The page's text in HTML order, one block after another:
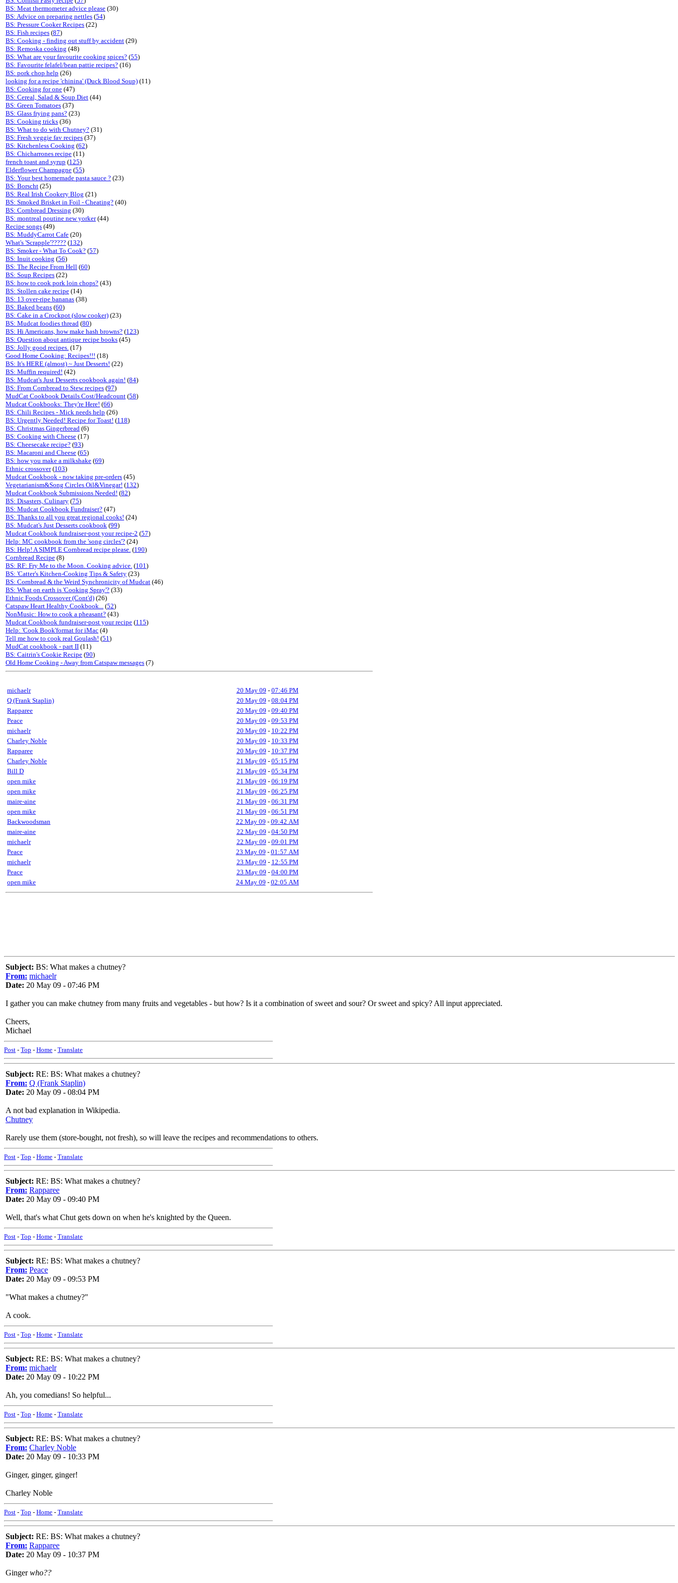
BS: Meat thermometer advice please (30)
BS: Advice on preparing nettles (54)
BS: Pressure Cooker Recipes (22)
BS: Fish recipes (87)
BS: Cooking - finding out stuff by accident (29)
BS: Remoska cooking (48)
BS: What are your favourite cooking spices? (55)
BS: Favourite felafel/bean pattie recipes? (16)
BS: pork chop help (26)
looking for a recipe 'chinina' (Duck Blood Soup) (11)
BS: Cooking for one (47)
BS: Cereal, Salad & Soup Diet (44)
BS: Green Tomatoes (37)
BS: Glass frying pans? (23)
BS: Cooking tricks (36)
BS: What to do with Chutney? (31)
BS: Fresh veggie fav recipes (37)
BS: Kitchenless Cooking (62)
BS: Chicharrones recipe (11)
french toast and syrup (125)
Elderflower Champagne (55)
BS: Your best homemade pasta sauce ? (23)
BS: Borscht (25)
BS: Real Irish Cookery Blog (21)
BS: Smoked Brisket in Foil - Cheating? (40)
BS: Cornbread Dressing (30)
BS: montreal poutine new yorker(44)
Recipe songs (49)
BS: MuddyCarrot Cafe (20)
What's 'Scrapple'????? (132)
BS: Smoker - What To Cook? (57)
BS: Inuit cooking (56)
BS: The Recipe From Hell (60)
BS: Soup Recipes (22)
BS: how to cook pork loin chops? (43)
BS: Stollen cake recipe (14)
BS: 13 over-ripe bananas (38)
BS: Baked beans (60)
BS: Cake in a Crockpot (slow cooker) (23)
BS: Mudcat foodies thread (80)
BS: Hi Americans, how make hash browns? (123)
BS: Question about antique recipe books (45)
BS: Jolly good recipes. (17)
Good Home Cooking: Recipes!!! (18)
BS: It's HERE (almost) ~ Just Desserts! (22)
BS: Muffin required! (42)
BS: Mudcat's Just Desserts cookbook again! (84)
BS: From Cornbread to Stew recipes (97)
MudCat Cookbook Details Cost/Headcount (58)
Mudcat Cookbooks: They're Here! (66)
BS: Chili Recipes - Mick needs help (26)
BS: Urgently Needed! Recipe for Toast! (118)
BS: Christmas Gingerbread (6)
BS: Cooking with Cheese (17)
BS: Cheesecake recipe? (93)
BS: Macaroni and Cheese (65)
BS: how you make a milkshake (69)
Ethnic crossover(103)
Mudcat Cookbook - now taking pre-orders (45)
Vegetarianism&Song Circles Oil&Vinegar! (132)
Mudcat Cookbook Submissions Needed! (82)
BS: Disasters, Culinary (75)
BS: Mudcat Cookbook Fundraiser? (47)
BS: Thanks to all you great regional cooks! (24)
BS: Mudcat's Just Desserts cookbook (99)
Mudcat Cookbook fundraiser-post your recipe-2 (57)
Help: MC cookbook from the 'song circles'? (24)
BS: Help! A SIMPLE Cornbread recipe please. (190)
Cornbread Recipe (8)
BS: RF: Fry Me to the Moon. Cooking advice. (101)
BS: 'Catter's Kitchen-Cooking Tips & Safety (23)
BS: Cornbread & the Weird Synchronicity of Mudcat (46)
BS: What on earth is 'Cooking Spray'? (33)
Ethnic Foods Crossover (Cont'd) (26)
Catspaw Heart Healthy Cookbook... (52)
NonMusic: How to cook a pheasant? (43)
Mudcat Cookbook fundraiser-post your recipe (115)
Help: 'Cook Book'format for iMac (4)
Tell me how to cook real Goulash! (51)
MudCat cookbook - part II (11)
BS: Caitrin's Cookie Recipe (90)
Old Home Cooking - Away from Catspaw messages (7)
michaelr 20 May 09 - 07:46 PM
Q (Frank Staplin)
20 May 09 - 08:04 PM
Rapparee
20 May 09 - 09:40 PM
Peace
20 May 09 - 09:53 PM
michaelr
20 May 09 - 10:22 PM
Charley Noble
20 May 09 - 10:33 PM
Rapparee
20 May 09 - 10:37 PM
Charley Noble
21 May 09 - 05:15 PM
Bill D
21 May 09 - 05:34 PM
open mike
21 May 09 - 06:19 PM
open mike
21 May 09 - 06:25 PM
maire-aine
21 May 09 - 06:31 PM
open mike
21 May 09 - 06:51 PM
Backwoodsman
22 May 09 - 09:42 AM
maire-aine
22 May 09 - 04:50 PM
michaelr
22 May 09 - 09:01 PM
Peace
23 May 09 - 01:57 AM
michaelr
23 May 09 - 12:55 PM
Peace
23 May 09 - 04:00 PM
open mike
24 May 09 - 02:05 AM
Subject: BS: What makes a chutney?
From: michaelr
Date: 20 May 09 - 07:46 PM
I gather you can make chutney from many fruits and vegetables - but how? Is it a combination of sweet and sour? Or sweet and spicy? All input appreciated.
Cheers,
Michael
Post - Top - Home - Translate
Subject: RE: BS: What makes a chutney?
From: Q (Frank Staplin)
Date: 20 May 09 - 08:04 PM
A not bad explanation in Wikipedia.
Chutney
Rarely use them (store-bought, not fresh), so will leave the recipes and recommendations to others.
Post - Top - Home - Translate
Subject: RE: BS: What makes a chutney?
From: Rapparee
Date: 20 May 09 - 09:40 PM
Well, that's what Chut gets down on when he's knighted by the Queen.
Post - Top - Home - Translate
Subject: RE: BS: What makes a chutney?
From: Peace
Date: 20 May 09 - 09:53 PM
"What makes a chutney?"
A cook.
Post - Top - Home - Translate
Subject: RE: BS: What makes a chutney?
From: michaelr
Date: 20 May 09 - 10:22 PM
Ah, you comedians! So helpful...
Post - Top - Home - Translate
Subject: RE: BS: What makes a chutney?
From: Charley Noble
Date: 20 May 09 - 10:33 PM
Ginger, ginger, ginger!
Charley Noble
Post - Top - Home - Translate
Subject: RE: BS: What makes a chutney?
From: Rapparee
Date: 20 May 09 - 10:37 PM
Gingerwho??